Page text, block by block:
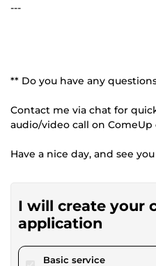
---
** Do you have any
Contact me via chat for
audio/video call on
Have a nice day, and see
I will create your
application
Basic servicepour